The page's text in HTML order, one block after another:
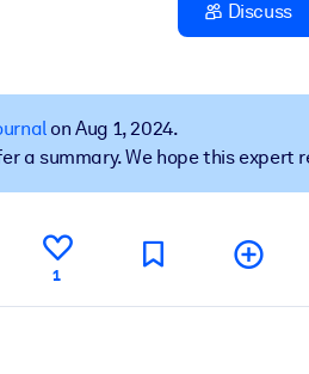
results.
Discuss
on Aug 1, 2024.
a summary. We hope this
1